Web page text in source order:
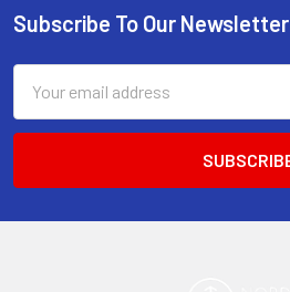
Footer
Subscribe To Our Newsletter
Address